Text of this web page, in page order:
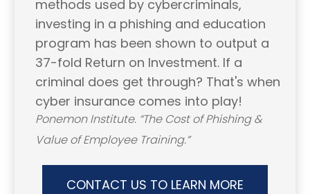
methods used by cybercriminals,
investing in a phishing and education
program has been shown to output a
37-fold Return on Investment. If a
criminal does get through? That's when
cyber insurance comes into play!
Ponemon Institute. “The Cost of Phishing &
Value of Employee Training.”
CONTACT US TO LEARN MORE